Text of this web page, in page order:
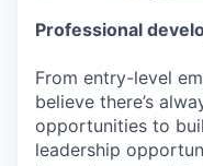
Professional
From entry-level
believe there’s
opportunities to
leadership